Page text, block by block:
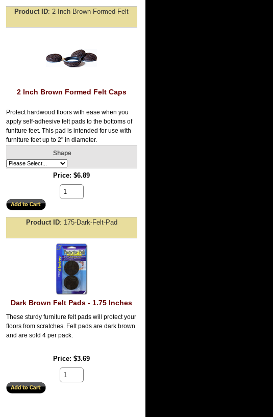
Product ID 2-Inch-Brown-Formed-Felt
2 Inch Brown Formed Felt Caps
Protect hardwood floors with ease when you
apply self-adhesive felt pads to the bottoms of
funiture feet. This pad is intended for use with
furniture feet up to 2" in diameter.
Shape
Price $6.89
Product ID 175-Dark-Felt-Pad
Dark Brown Felt Pads - 1.75 Inches
These sturdy furniture felt pads will protect your
floors from scratches. Felt pads are dark brown
and are sold 4 per pack.
Price $3.69